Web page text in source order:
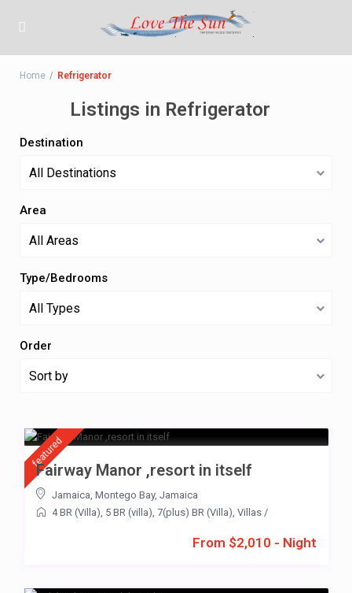
Home Refrigerator
Listings in Refrigerator
Destination
All Destinations
Area
All Areas
Type/Bedrooms
All Types
Order
Sort by
featured
From $2,010 - Night
Fairway Manor ,resort in itself
Jamaica, Montego Bay, Jamaica
4 BR (Villa), 5 BR (villa), 7(plus) BR (Villa), Villas/